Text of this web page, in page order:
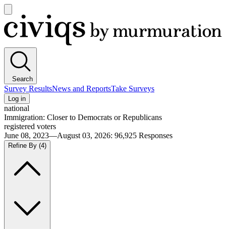
main
menu
Civiqs
Search
Survey ResultsNews and ReportsTake Surveys
Log in
national
Immigration: Closer to Democrats or Republicans
registered voters
June 08, 2023—August 03, 2026: 96,925 Responses
Refine By (4)